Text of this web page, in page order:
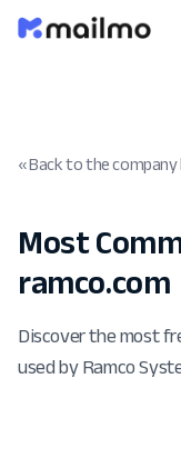
« Back to the
Most
ramco.com
Discover the most
used by Ramco